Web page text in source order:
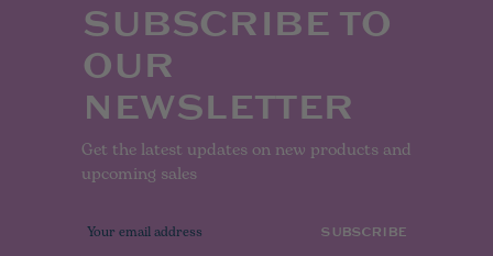
SUBSCRIBE TO
OUR
NEWSLETTER
Get the latest updates on new products and
upcoming sales
E
m